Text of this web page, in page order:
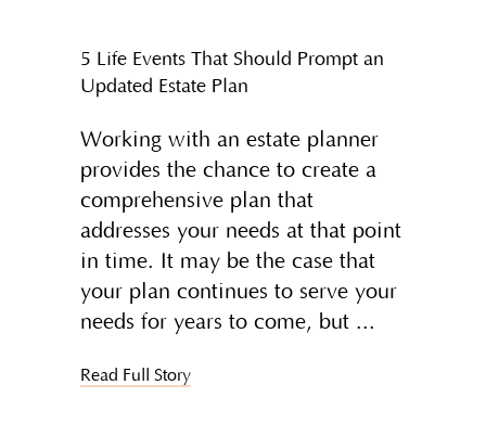
5 Life Events That Should Prompt an
Updated Estate Plan
Working with an estate planner
provides the chance to create a
comprehensive plan that
addresses your needs at that point
in time. It may be the case that
your plan continues to serve your
needs for years to come, but
Read Full Story